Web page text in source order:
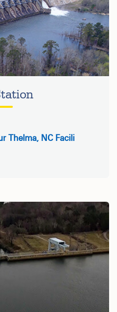
Thelma, NC Facili